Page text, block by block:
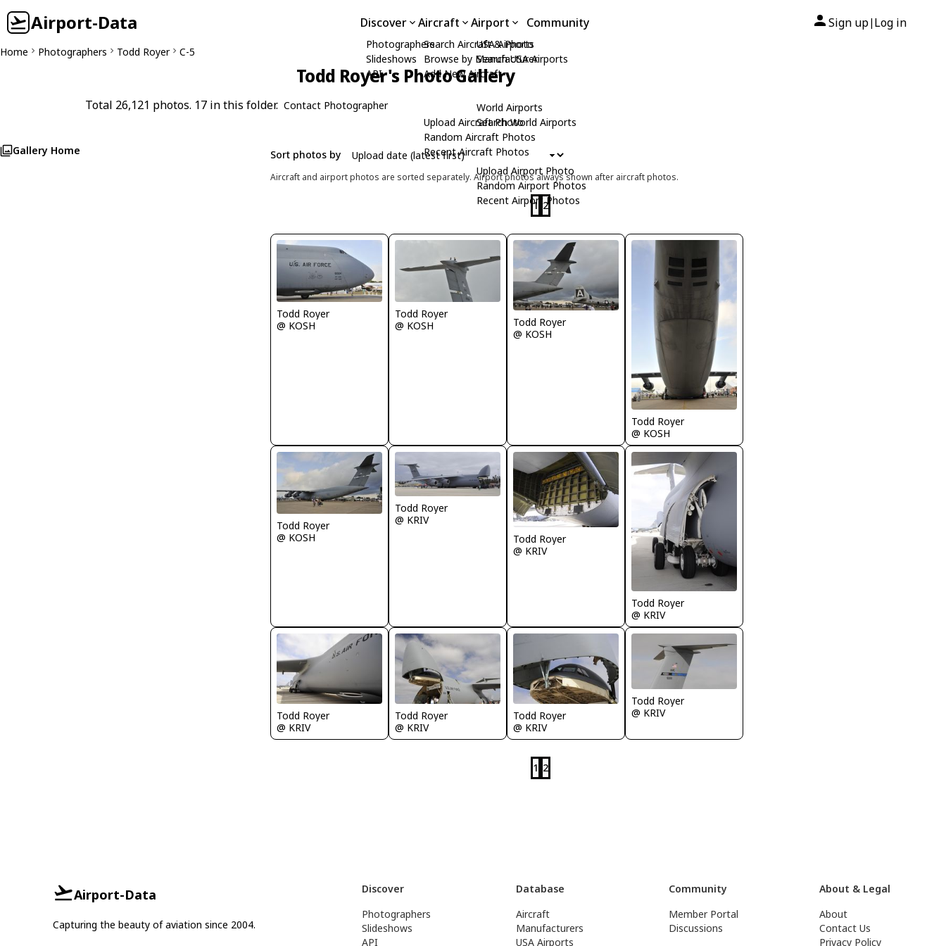
Airport-Data Discover
Photographers
Slideshows
API
Aircraft
Search Aircraft & Photo
Browse by Manufacturer
Add New Aircraft
Upload Aircraft Photo
Random Aircraft Photos
Recent Aircraft Photos
Airport
USA Airports
Search USA Airports
World Airports
Search World Airports
Upload Airport Photo
Random Airport Photos
Recent Airport Photos
Community Sign up| Log in
Home Photographers Todd Royer C-5
Todd Royer's Photo Gallery
Total 26,121 photos. 17 in this folder. Contact Photographer
Gallery Home Sort photos by
Aircraft and airport photos are sorted separately. Airport photos always shown after aircraft photos.
1 2
Todd Royer
@ KOSH
Todd Royer
@ KOSH
Todd Royer
@ KOSH
Todd Royer
@ KOSH
Todd Royer
@ KOSH
Todd Royer
@ KRIV
Todd Royer
@ KRIV
Todd Royer
@ KRIV
Todd Royer
@ KRIV
Todd Royer
@ KRIV
Todd Royer
@ KRIV
Todd Royer
@ KRIV
1 2
Airport-Data
Capturing the beauty of aviation since 2004.
Discover
Photographers
Slideshows
API
Database
Aircraft
Manufacturers
USA Airports
Community
Member Portal
Discussions
About & Legal
About
Contact Us
Privacy Policy